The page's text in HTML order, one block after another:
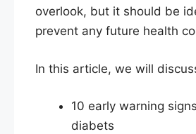
overlook, but it should be
prevent any future health
In this article, we will
10 early warning
diabets